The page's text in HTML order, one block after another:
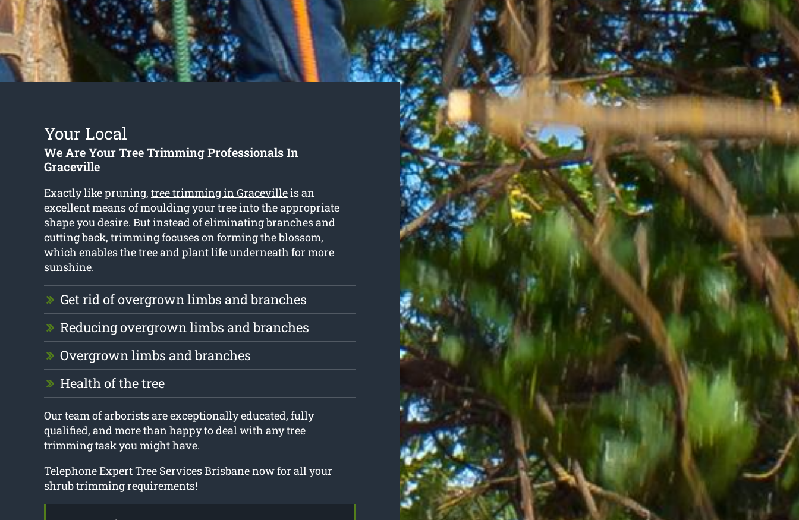
Your Local
We Are Your Tree Trimming Professionals In
Graceville
Exactly like pruning, tree trimming in Gracevilleis an
excellent means of moulding your tree into the appropriate
shape you desire. But instead of eliminating branches and
cutting back, trimming focuses on forming the blossom,
which enables the tree and plant life underneath for more
sunshine.
Get rid of overgrown limbs and branches
Reducing overgrown limbs and branches
Overgrown limbs and branches
Health of the tree
Our team of arborists are exceptionally educated, fully
qualified, and more than happy to deal with any tree
trimming task you might have.
Telephone Expert Tree Services Brisbane now for all your
shrub trimming requirements!